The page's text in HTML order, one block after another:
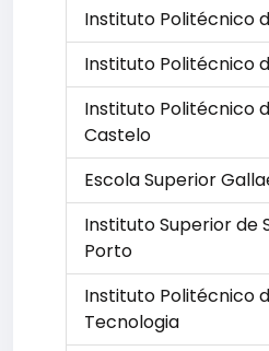
Instituto Politécnico
Instituto Politécnico
Instituto Politécnico
Castelo
Escola Superior
Instituto Superior de
Porto
Instituto Politécnico
Tecnologia